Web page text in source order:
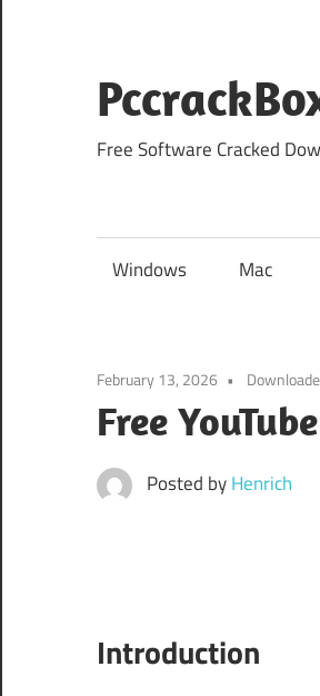
content
Free Software Cracked
Windows Mac
February 13, 2026
Free
Posted byHenrich
Introduction